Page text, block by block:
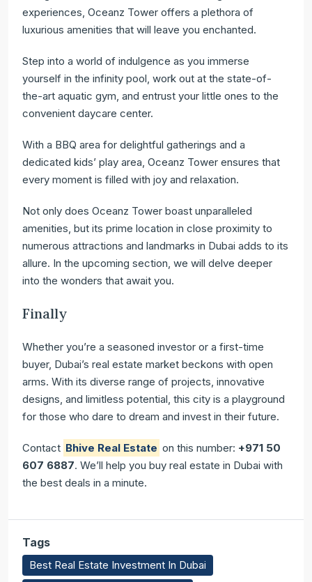
experiences, Oceanz Tower offers a plethora of
luxurious amenities that will leave you enchanted.
Step into a world of indulgence as you immerse
yourself in the infinity pool, work out at the state-of-
the-art aquatic gym, and entrust your little ones to the
convenient daycare center.
With a BBQ area for delightful gatherings and a
dedicated kids’ play area, Oceanz Tower ensures that
every moment is filled with joy and relaxation.
Not only does Oceanz Tower boast unparalleled
amenities, but its prime location in close proximity to
numerous attractions and landmarks in Dubai adds to its
allure. In the upcoming section, we will delve deeper
into the wonders that await you.
Finally
Whether you’re a seasoned investor or a first-time
buyer, Dubai’s real estate market beckons with open
arms. With its diverse range of projects, innovative
designs, and limitless potential, this city is a playground
for those who dare to dream and invest in their future.
Contact Bhive Real Estate on this number: +971 50
607 6887. We’ll help you buy real estate in Dubai with
the best deals in a minute.
Tags
Best Real Estate Investment In Dubai